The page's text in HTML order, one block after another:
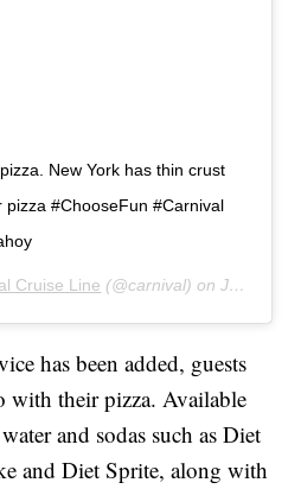
New York has thin crust
pizza #ChooseFun #Carnival
Cruise Line (@carnival) onJan 11, 2019 at 9:02am PST
has been added, guests
with their pizza. Available
and sodas such as Diet
and Diet Sprite, along with